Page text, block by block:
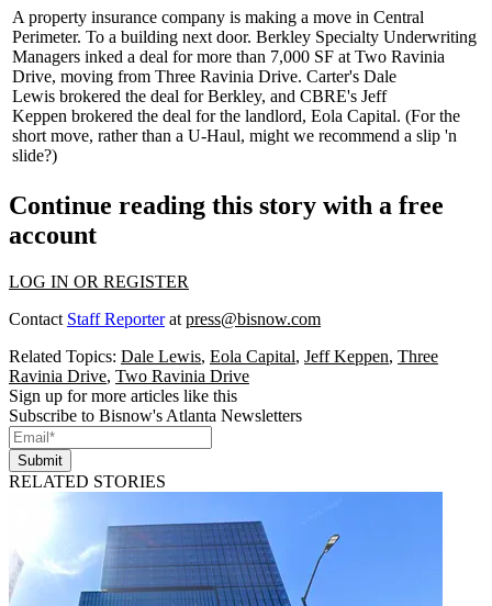
A property insurance company is making a move in Central
Perimeter. To a building next door. Berkley Specialty Underwriting
Managers inked a deal formore than 7,000 SF at Two Ravinia
Drive, moving from Three Ravinia Drive. Carter's Dale
Lewis brokered the deal for Berkley, and CBRE's Jeff
Keppen brokered the deal for the landlord, Eola Capital. (For the
short move, rather than a U-Haul, might we recommend a slip 'n
slide?)
Continue reading this story with a free
account
LOG IN OR REGISTER
Contact Staff Reporterat press@bisnow.com
Related Topics: Dale Lewis, Eola Capital, Jeff Keppen, Three
Ravinia Drive, Two Ravinia Drive
Sign up for more articles like this
Subscribe to Bisnow's Atlanta Newsletters
Submit
RELATED STORIES